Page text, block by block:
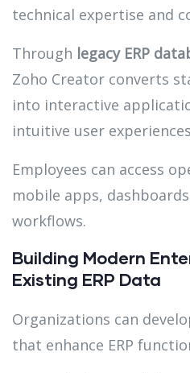
technical expertise and
Through legacy ERP
Zoho Creator converts
into interactive
intuitive user
Employees can access
mobile apps,
workflows.
Building Modern
Existing ERP Data
Organizations can
that enhance ERP